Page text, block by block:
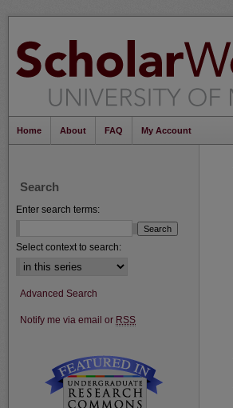
Home About FAQ My Account
Search
Enter search terms:
Select context to search:
Advanced Search
Notify me via email or RSS